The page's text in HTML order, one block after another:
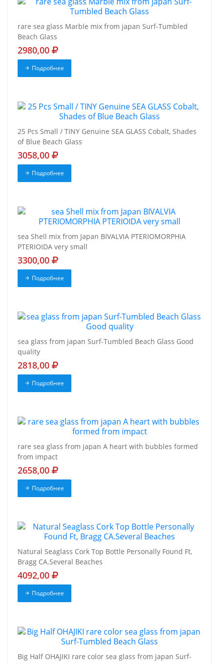
rare sea glass Marble mix from japan Surf-Tumbled
Beach Glass
2980,00
Подробнее
25 Pcs Small / TINY Genuine SEA GLASS Cobalt, Shades
of Blue Beach Glass
3058,00
Подробнее
sea Shell mix from Japan BIVALVIA PTERIOMORPHIA
PTERIOIDA very small
3300,00
Подробнее
sea glass from japan Surf-Tumbled Beach Glass Good
quality
2818,00
Подробнее
rare sea glass from japan A heart with bubbles formed
from impact
2658,00
Подробнее
Natural Seaglass Cork Top Bottle Personally Found Ft,
Bragg CA.Several Beaches
4092,00
Подробнее
Big Half OHAJIKI rare color sea glass from japan Surf-